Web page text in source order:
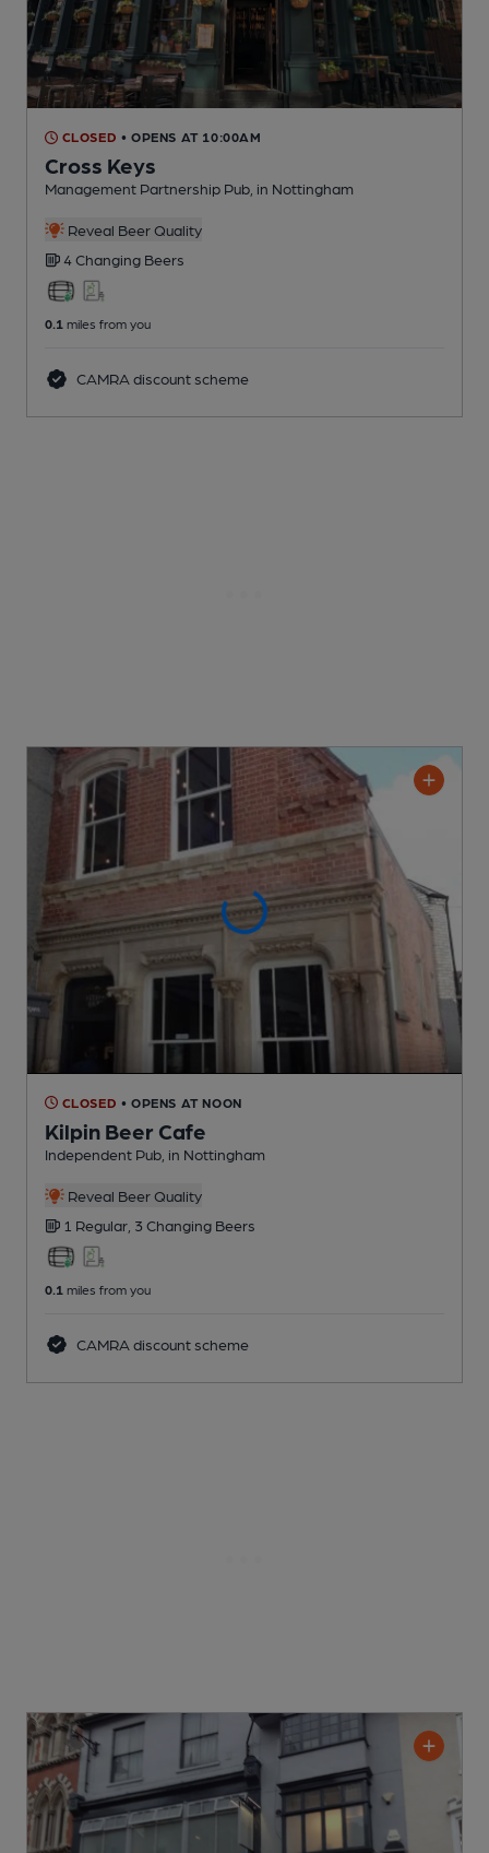
CLOSED • OPENS AT 10:00AM
Cross Keys
Management Partnership Pub , in Nottingham
Reveal Beer Quality
4 Changing Beers
0.1 miles from you
CAMRA discount scheme
CLOSED • OPENS AT NOON
Kilpin Beer Cafe
Independent Pub , in Nottingham
Reveal Beer Quality
1 Regular, 3 Changing Beers
0.1 miles from you
CAMRA discount scheme